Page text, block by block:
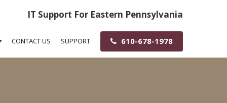
IT Support For Eastern Pennsylvania
CONTACT US SUPPORT 610-678-1978